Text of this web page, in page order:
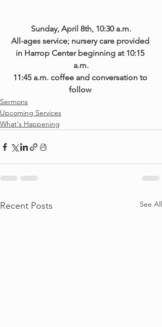
Sunday, April 8th, 10:30 a.m.
All-ages service; nursery care provided
in Harrop Center beginning at 10:15
a.m.
11:45 a.m. coffee and conversation to
follow
Sermons
Upcoming Services
What's Happening
Recent Posts See All